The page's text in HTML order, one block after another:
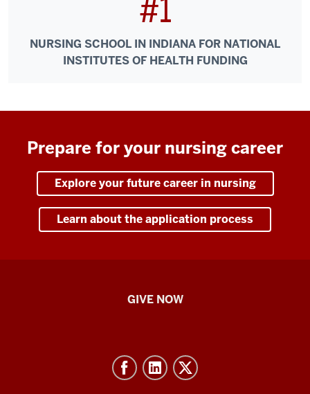
#1
NURSING SCHOOL IN INDIANA FOR NATIONAL
INSTITUTES OF HEALTH FUNDING
Prepare for your nursing career
Explore your future career in nursing
Learn about the application process
GIVE NOW